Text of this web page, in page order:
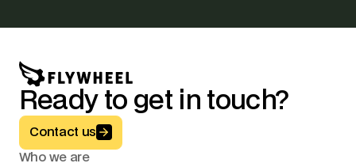
Ready to get in touch?
Button Text
Contact us
Who we are